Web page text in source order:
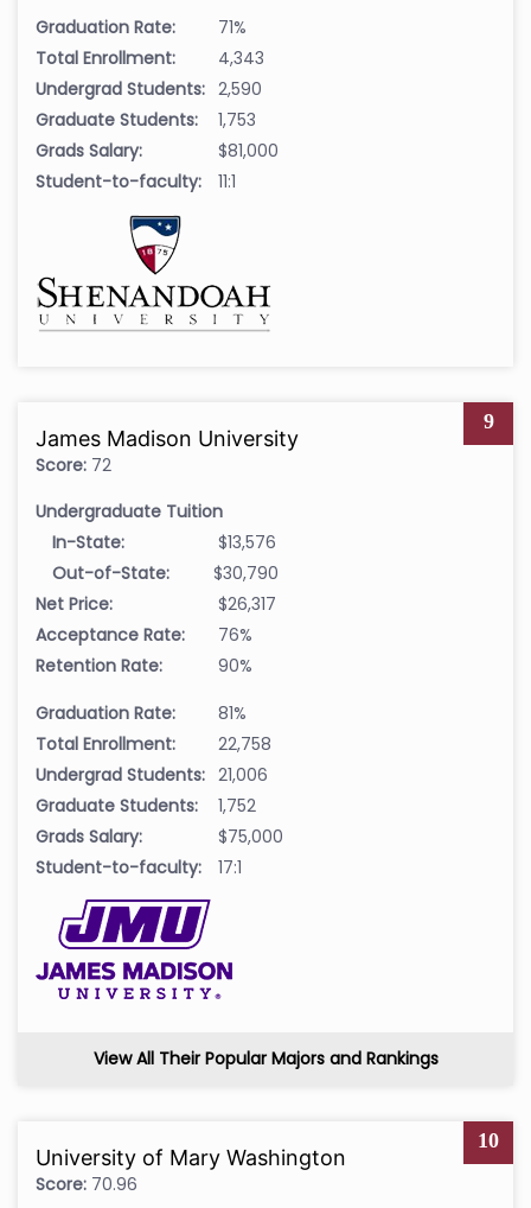
Graduation Rate:
71%
Total Enrollment:
4,343
Undergrad Students: 2,590
Graduate Students:
1,753
Grads Salary:
$81,000
Student-to-faculty:
11:1
9
James Madison University
Score: 72
Undergraduate Tuition
In-State:
$13,576
Out-of-State:
$30,790
Net Price:
$26,317
Acceptance Rate:
76%
Retention Rate:
90%
Graduation Rate:
81%
Total Enrollment:
22,758
Undergrad Students: 21,006
Graduate Students:
1,752
Grads Salary:
$75,000
Student-to-faculty:
17:1
View All Their Popular Majors and Rankings
10
University of Mary Washington
Score: 70.96